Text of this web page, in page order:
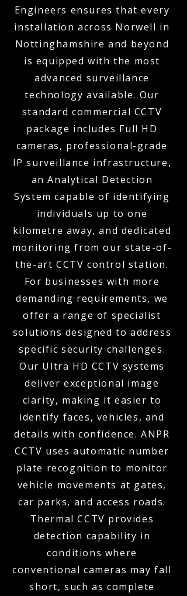
Engineers ensures that every
installation across Norwell in
Nottinghamshire and beyond
is equipped with the most
advanced surveillance
technology available. Our
standard commercial CCTV
package includes Full HD
cameras, professional-grade
IP surveillance infrastructure,
an Analytical Detection
System capable of identifying
individuals up to one
kilometre away, and dedicated
monitoring from our state-of-
the-art CCTV control station.
For businesses with more
demanding requirements, we
offer a range of specialist
solutions designed to address
specific security challenges.
Our Ultra HD CCTV systems
deliver exceptional image
clarity, making it easier to
identify faces, vehicles, and
details with confidence. ANPR
CCTV uses automatic number
plate recognition to monitor
vehicle movements at gates,
car parks, and access roads.
Thermal CCTV provides
detection capability in
conditions where
conventional cameras may fall
short, such as complete